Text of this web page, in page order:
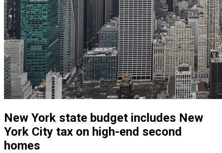
New York state budget includes New
York City tax on high-end second
homes